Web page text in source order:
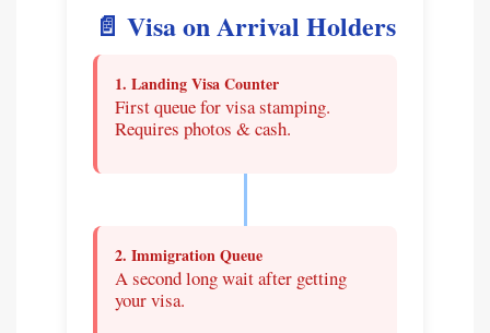
📄 Visa on Arrival Holders
1. Landing Visa Counter
First queue for visa stamping.
Requires photos & cash.
2. Immigration Queue
A second long wait after getting
your visa.